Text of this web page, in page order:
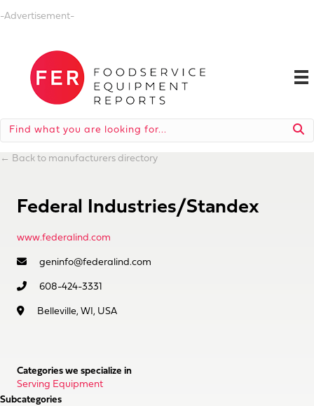
-Advertisement-
← Back to manufacturers directory
Federal Industries/Standex
www.federalind.com
geninfo@federalind.com
608-424-3331
Belleville, WI, USA
Categories we specialize in
Serving Equipment
Subcategories